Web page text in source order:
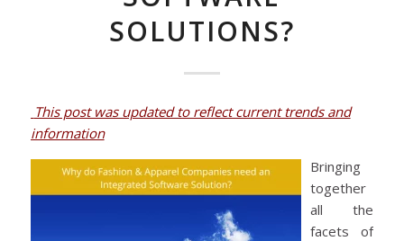
SOLUTIONS?
This post was updated to reflect current trends and
information
Bringing
together
all the
facets of